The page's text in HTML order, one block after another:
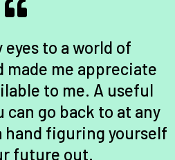
eyes to a world of
me appreciate
to me. A useful
can go back to at any
hand figuring yourself
future out.